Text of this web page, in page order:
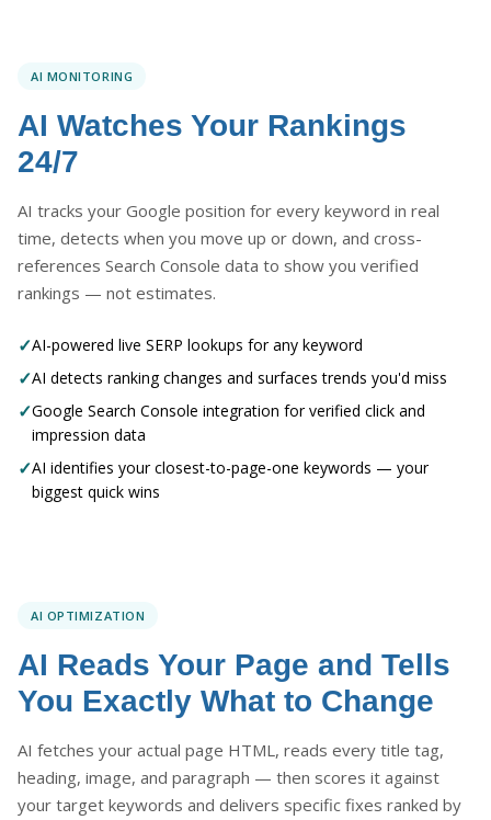
AI MONITORING
AI Watches Your Rankings
24/7
AI tracks your Google position for every keyword in real
time, detects when you move up or down, and cross-
references Search Console data to show you verified
rankings — not estimates.
✓AI-powered live SERP lookups for any keyword
✓AI detects ranking changes and surfaces trends you'd miss
✓Google Search Console integration for verified click and
impression data
✓AI identifies your closest-to-page-one keywords — your
biggest quick wins
AI OPTIMIZATION
AI Reads Your Page and Tells
You Exactly What to Change
AI fetches your actual page HTML, reads every title tag,
heading, image, and paragraph — then scores it against
your target keywords and delivers specific fixes ranked by